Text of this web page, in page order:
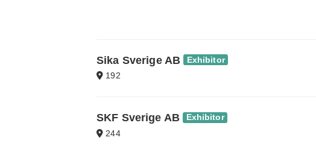
Sika Sverige AB Exhibitor
192
SKF Sverige AB Exhibitor
244